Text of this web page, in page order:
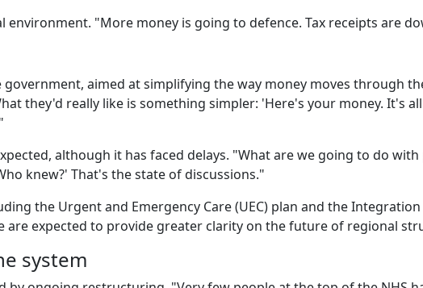
"More money is going to defence. Tax receipts are
aimed at simplifying the way money moves through
they'd really like is something simpler: 'Here's your money. It's
although it has faced delays. "What are we going to do
knew?' That's the state of discussions."
the Urgent and Emergency Care (UEC) plan and the
are expected to provide greater clarity on the future of regional
system